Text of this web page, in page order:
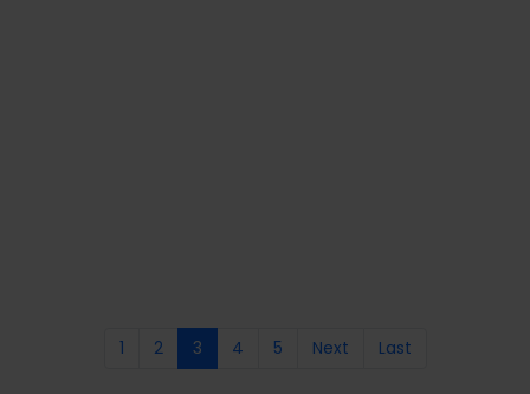
1 2 3 4 5 Next Last